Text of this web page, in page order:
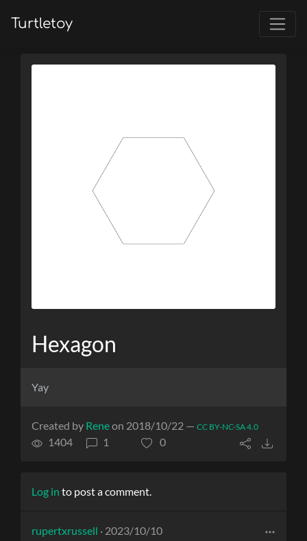
Turtletoy
Hexagon
Yay
Created by Reneon 2018/10/22 — CC BY-NC-SA 4.0
1404 1 0
Log in to post a comment.
rupertxrussell · 2023/10/10